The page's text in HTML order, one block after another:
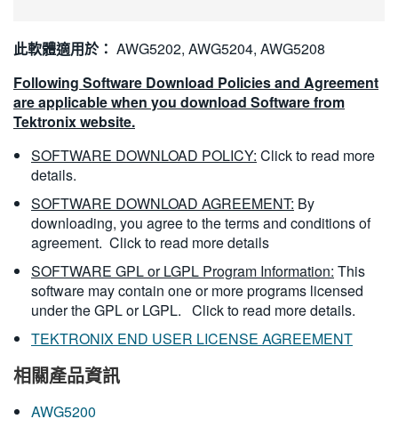
此軟體適用於： AWG5202, AWG5204, AWG5208
Following Software Download Policies and Agreement
are applicable when you download Software from
Tektronix website.
SOFTWARE DOWNLOAD POLICY: Click to read more
details.
SOFTWARE DOWNLOAD AGREEMENT: By
downloading, you agree to the terms and conditions of
agreement. Click to read more details
SOFTWARE GPL or LGPL Program Information: This
software may contain one or more programs licensed
under the GPL or LGPL. Click to read more details.
TEKTRONIX END USER LICENSE AGREEMENT
相關產品資訊
AWG5200